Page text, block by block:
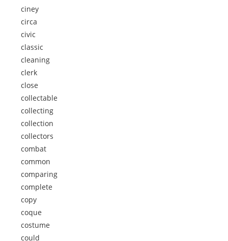
ciney
circa
civic
classic
cleaning
clerk
close
collectable
collecting
collection
collectors
combat
common
comparing
complete
copy
coque
costume
could